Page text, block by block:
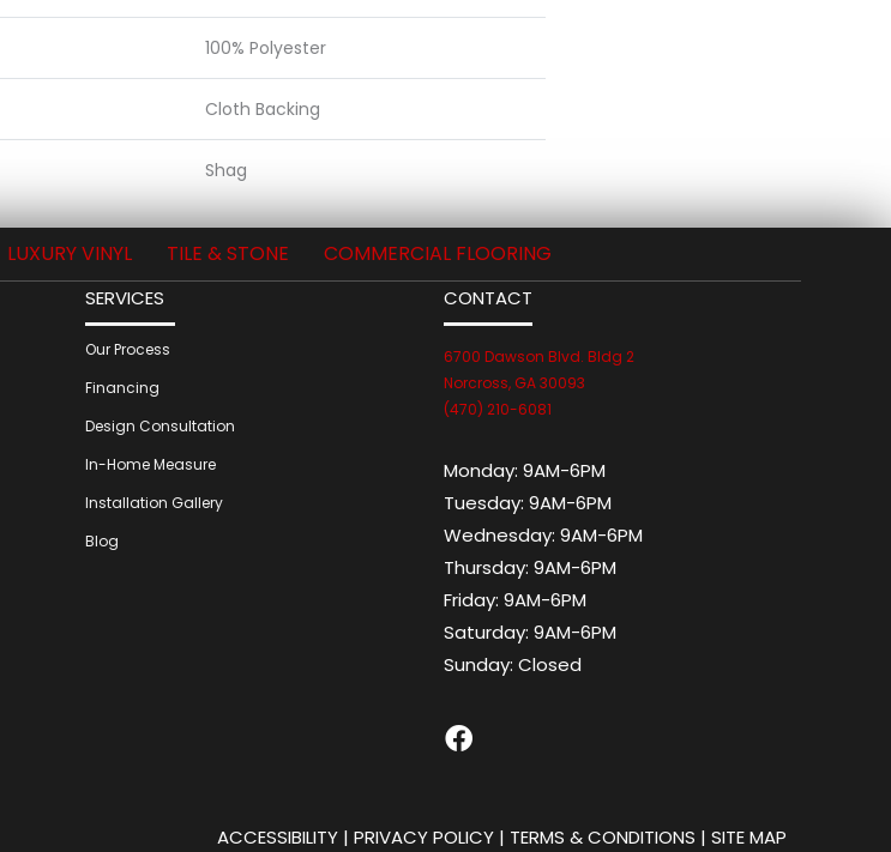
100% Polyester
Cloth Backing
Shag
LUXURY VINYL TILE & STONE COMMERCIAL FLOORING
SERVICES
Our Process
Financing
Design Consultation
In-Home Measure
Installation Gallery
Blog
CONTACT
6700 Dawson Blvd. Bldg 2
Norcross, GA 30093
(470) 210-6081
Monday: 9AM-6PM
Tuesday: 9AM-6PM
Wednesday: 9AM-6PM
Thursday: 9AM-6PM
Friday: 9AM-6PM
Saturday: 9AM-6PM
Sunday: Closed
ACCESSIBILITY |PRIVACY POLICY | TERMS & CONDITIONS |SITE MAP